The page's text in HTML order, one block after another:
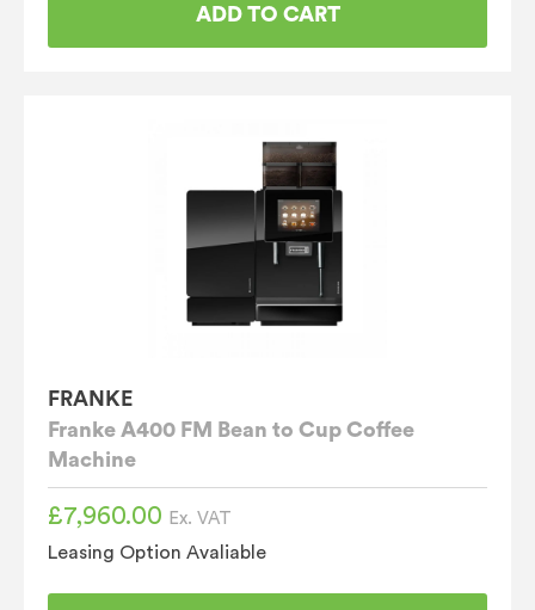
ADD TO CART
FRANKE
Franke A400 FM Bean to Cup Coffee
Machine
£7,960.00 Ex. VAT
Leasing Option Avaliable